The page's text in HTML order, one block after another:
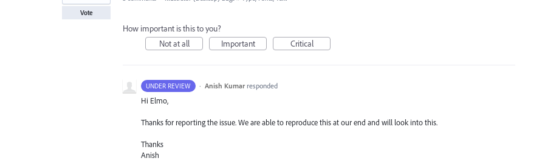
Vote
How important is this to you?
Not at all
Important Critical
UNDER REVIEW · Anish Kumar responded
Hi Elmo,
Thanks for reporting the issue. We are able to reproduce this at our end and will look into this.
Thanks
Anish